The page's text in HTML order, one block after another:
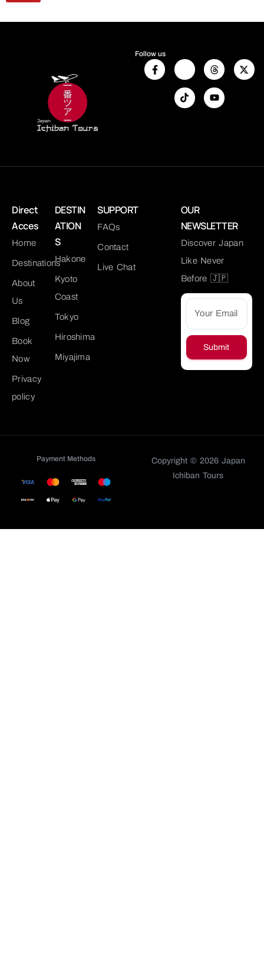
Follow us
Direct
Acces
Home
Destinations
About
Us
Blog
Book
Now
Privacy
policy
DESTIN
ATION
S
Hakone
Kyoto
Coast
Tokyo
Hiroshima
Miyajima
SUPPORT
FAQs
Contact
Live Chat
OUR
NEWSLETTER
Discover Japan
Like Never
Before 🇯🇵
Submit
Payment Methods
Copyright © 2026 Japan
Ichiban Tours